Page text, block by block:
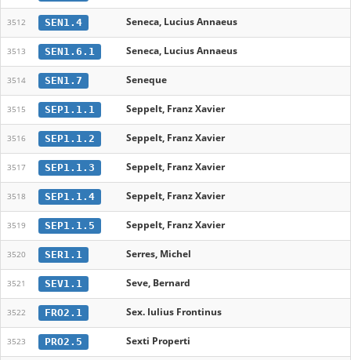
3512 SEN1.4 Seneca, Lucius Annaeus
3513 SEN1.6.1 Seneca, Lucius Annaeus
3514 SEN1.7 Seneque
3515 SEP1.1.1 Seppelt, Franz Xavier
3516 SEP1.1.2 Seppelt, Franz Xavier
3517 SEP1.1.3 Seppelt, Franz Xavier
3518 SEP1.1.4 Seppelt, Franz Xavier
3519 SEP1.1.5 Seppelt, Franz Xavier
3520 SER1.1 Serres, Michel
3521 SEV1.1 Seve, Bernard
3522 FRO2.1 Sex. Iulius Frontinus
3523 PRO2.5 Sexti Properti